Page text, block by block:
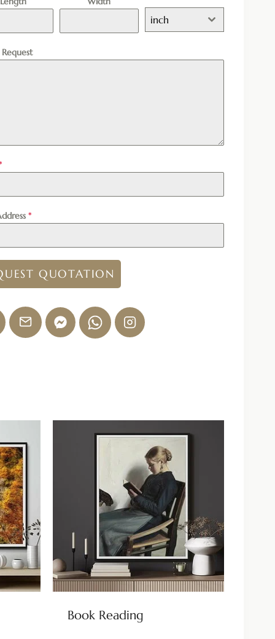
inch
Request
*
QUOTATION
Book Reading